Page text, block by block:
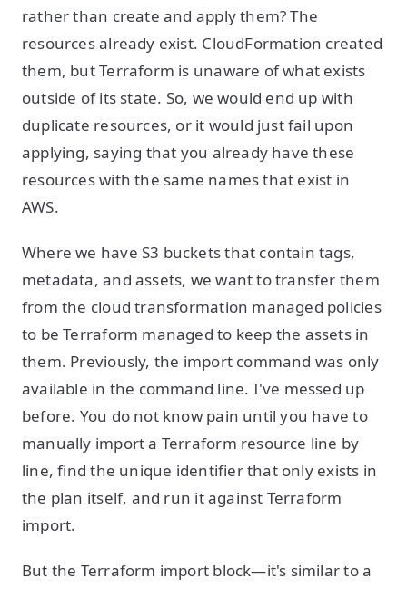
rather than create and apply them? The
resources already exist. CloudFormation created
them, but Terraform is unaware of what exists
outside of its state. So, we would end up with
duplicate resources, or it would just fail upon
applying, saying that you already have these
resources with the same names that exist in
AWS.
Where we have S3 buckets that contain tags,
metadata, and assets, we want to transfer them
from the cloud transformation managed policies
to be Terraform managed to keep the assets in
them. Previously, the import command was only
available in the command line. I've messed up
before. You do not know pain until you have to
manually import a Terraform resource line by
line, find the unique identifier that only exists in
the plan itself, and run it against Terraform
import.
But the Terraform import block—it's similar to a